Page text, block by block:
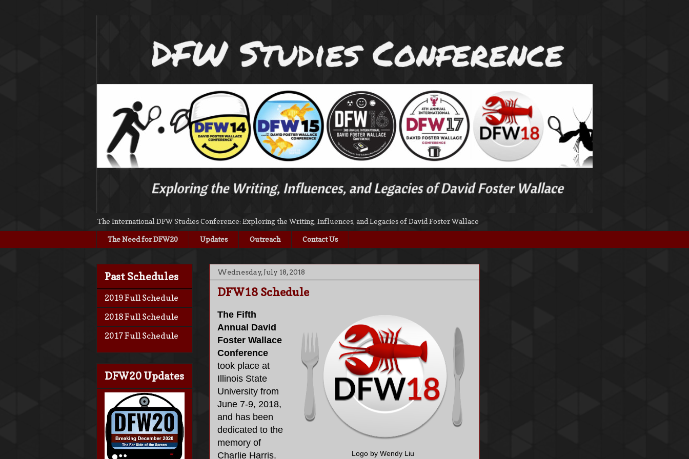
The International DFW Studies Conference: Exploring the Writing, Influences, and Legacies of David Foster Wallace
The Need for DFW20 Updates Outreach Contact Us
Wednesday, July 18, 2018
DFW18 Schedule
Logo by Wendy Liu
The Fifth
Annual David
Foster Wallace
Conference
took place at
Illinois State
University from
June 7-9, 2018,
and has been
dedicated to the
memory of
Charlie Harris.
Past Schedules
2019 Full Schedule
2018 Full Schedule
2017 Full Schedule
DFW20 Updates